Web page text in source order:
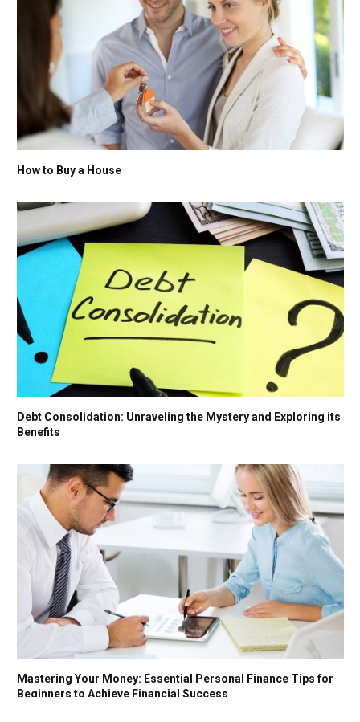
How to Buy a House
Debt Consolidation: Unraveling the Mystery and Exploring its
Benefits
Mastering Your Money: Essential Personal Finance Tips for
Beginners to Achieve Financial Success